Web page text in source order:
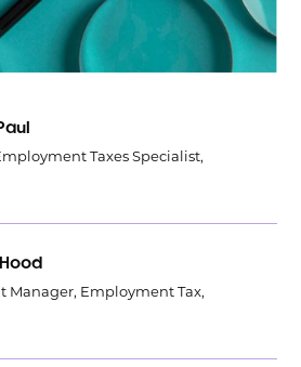
Taxes Specialist,
Manager, Employment Tax,